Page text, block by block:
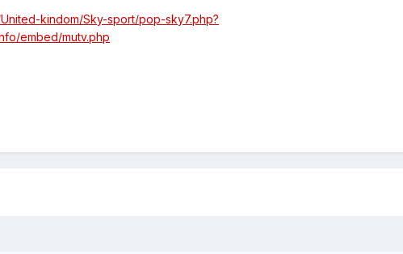
kindom/Sky-sport/pop-sky7.php?
embed/mutv.php